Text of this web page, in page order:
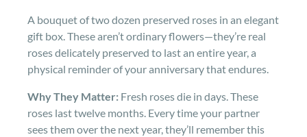
A bouquet of two dozen preserved roses in an elegant
gift box. These aren’t ordinary flowers—they’re real
roses delicately preserved to last an entire year, a
physical reminder of your anniversary that endures.
Why They Matter: Fresh roses die in days. These
roses last twelve months. Every time your partner
sees them over the next year, they’ll remember this